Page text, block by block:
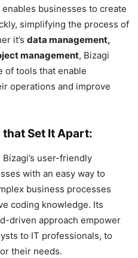
enables businesses to create
simplifying the process of
it’s data management,
management, Bizagi
of tools that enable
operations and improve
that Set It Apart:
Bizagi’s user-friendly
with an easy way to
business processes
coding knowledge. Its
driven approach empower
to IT professionals, to
their needs.